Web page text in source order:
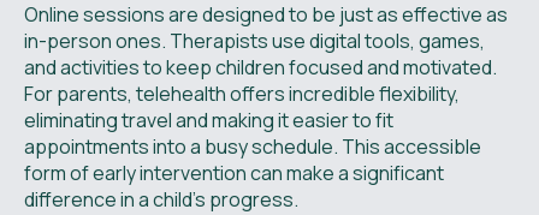
Online sessions are designed to be just as effective as
in-person ones. Therapists use digital tools, games,
and activities to keep children focused and motivated.
For parents, telehealth offers incredible flexibility,
eliminating travel and making it easier to fit
appointments into a busy schedule. This accessible
form of early intervention can make a significant
difference in a child's progress.